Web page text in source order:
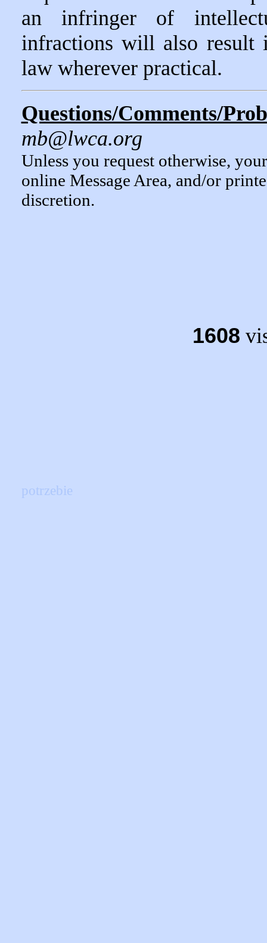
an infringer of
infractions will also result
law wherever practical.
Questions/Comments/
mb@lwca.org
Unless you request otherwise,
online Message Area, and/or
discretion.
1608
potrzebie